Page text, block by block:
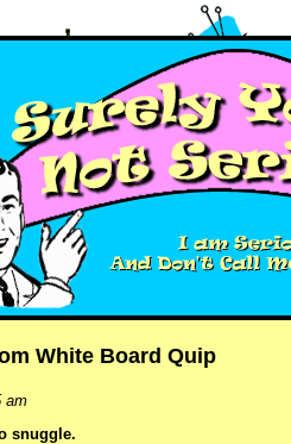
White Board Quip
am
snuggle.